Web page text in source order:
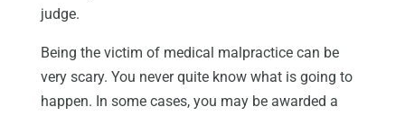
judge.
Being the victim of medical malpractice can be
very scary. You never quite know what is going to
happen. In some cases, you may be awarded a